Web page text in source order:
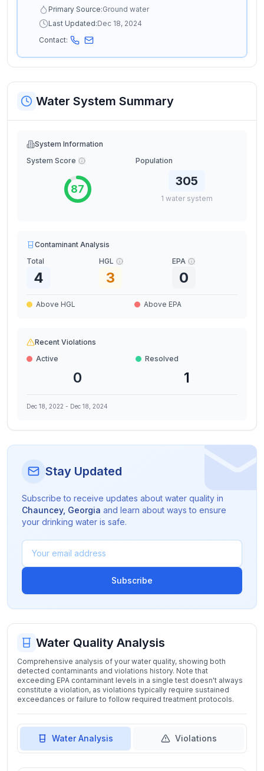
Primary Source:Ground water
Last Updated:Dec 18, 2024
Contact:
Water System Summary
System Information
System Score
87
Population
305
1 water system
Contaminant Analysis
Total
4
HGL
3
EPA
0
Above HGL Above EPA
Recent Violations
Active
0
Resolved
1
Dec 18, 2022 - Dec 18, 2024
Stay Updated
Subscribe to receive updates about water quality in
Chauncey, Georgia and learn about ways to ensure
your drinking water is safe.
Subscribe
Water Quality Analysis
Comprehensive analysis of your water quality, showing both
detected contaminants and violations history. Note that
exceeding EPA contaminant levels in a single test doesn't always
constitute a violation, as violations typically require sustained
exceedances or failure to follow required treatment protocols.
Water Analysis Violations